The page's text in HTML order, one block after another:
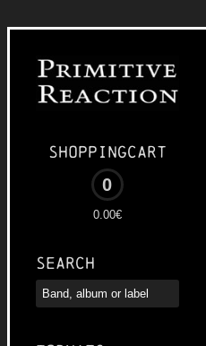
Shoppingcart
0
0.00€
Search